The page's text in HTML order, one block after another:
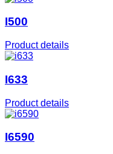
I500
Product details
I633
Product details
I6590